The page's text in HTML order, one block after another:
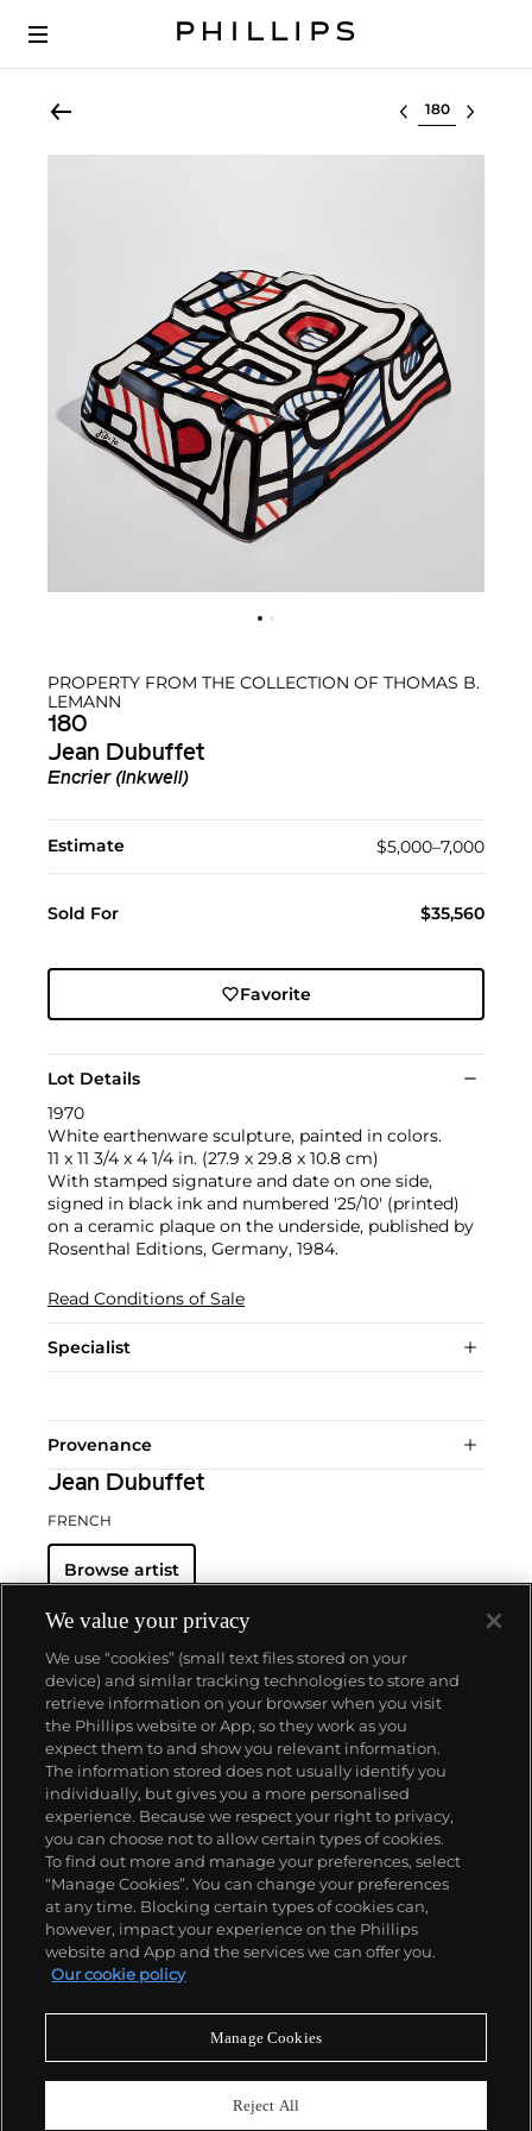
Select lot
PROPERTY FROM THE COLLECTION OF THOMAS B.
LEMANN
180
Jean Dubuffet
Encrier (Inkwell)
Estimate $5,000–7,000
Sold For $35,560
Favorite
Lot Details
1970
White earthenware sculpture, painted in colors.
11 x 11 3/4 x 4 1/4 in. (27.9 x 29.8 x 10.8 cm)
With stamped signature and date on one side,
signed in black ink and numbered '25/10' (printed)
on a ceramic plaque on the underside, published by
Rosenthal Editions, Germany, 1984.
Read Conditions of Sale
Specialist
Provenance
Jean Dubuffet
FRENCH
Browse artist
About us
Our services
Policies
Never miss a moment
We value your privacy
We use “cookies” (small text files stored on your
device) and similar tracking technologies to store and
retrieve information on your browser when you visit
the Phillips website or App, so they work as you
expect them to and show you relevant information.
The information stored does not usually identify you
individually, but gives you a more personalised
experience. Because we respect your right to privacy,
you can choose not to allow certain types of cookies.
To find out more and manage your preferences, select
“Manage Cookies”. You can change your preferences
at any time. Blocking certain types of cookies can,
however, impact your experience on the Phillips
website and App and the services we can offer you.
Our cookie policy
Manage Cookies
Reject All